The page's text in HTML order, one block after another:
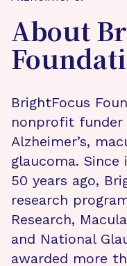
About
BrightFocus
nonprofit
Alzheimer’s,
glaucoma.
50 years ago,
research
Research,
and National
awarded more